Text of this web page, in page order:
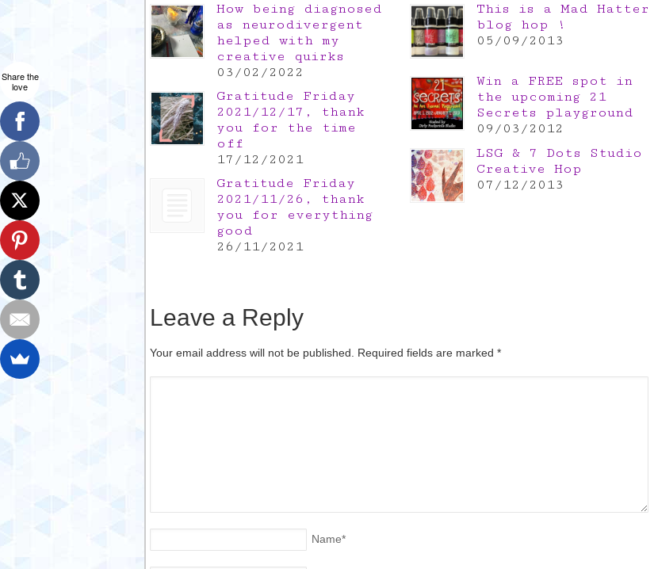
How being diagnosed
as neurodivergent
helped with my
creative quirks
03/02/2022
Gratitude Friday
2021/12/17, thank
you for the time
off
17/12/2021
Gratitude Friday
2021/11/26, thank
you for everything
good
26/11/2021
This is a Mad Hatter
blog hop !
05/09/2013
Win a FREE spot in
the upcoming 21
Secrets playground
09/03/2012
LSG & 7 Dots Studio
Creative Hop
07/12/2013
Leave a Reply
Your email address will not be published. Required fields are marked *
Name*
Share the
love